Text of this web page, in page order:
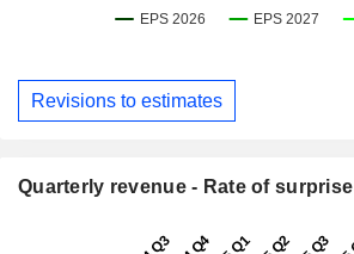
Revisions to estimates
Quarterly revenue - Rate of surprise